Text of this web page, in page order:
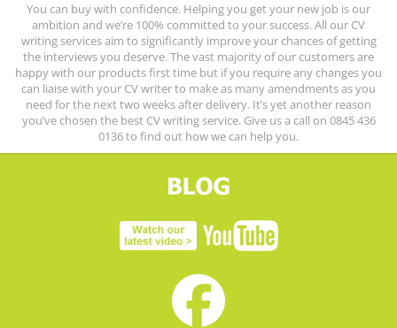
You can buy with confidence. Helping you get your new job is our
ambition and we’re 100% committed to your success. All our CV
writing services aim to significantly improve your chances of getting
the interviews you deserve. The vast majority of our customers are
happy with our products first time but if you require any changes you
can liaise with your CV writer to make as many amendments as you
need for the next two weeks after delivery. It’s yet another reason
you’ve chosen the best CV writing service. Give us a call on 0845 436
0136 to find out how we can help you.